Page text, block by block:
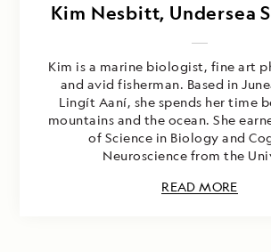
Kim Nesbitt, Undersea
Kim is a marine biologist, fine art
and avid fisherman. Based in
Lingít Aaní, she spends her time
mountains and the ocean. She
of Science in Biology and
Neuroscience from the
READ MORE